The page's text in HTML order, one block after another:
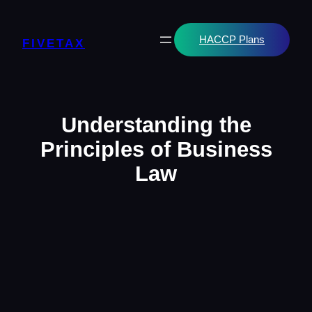
FIVETAX HACCP Plans
Understanding the
Principles of Business
Law